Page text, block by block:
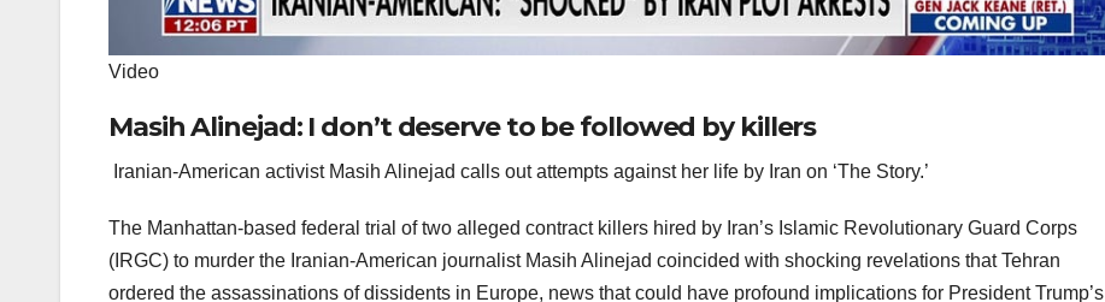
Video
Masih Alinejad: I don’t deserve to be followed by killers
Iranian-American activist Masih Alinejad calls out attempts against her life by Iran on ‘The Story.’
The Manhattan-based federal trial of two alleged contract killers hired by Iran’s Islamic Revolutionary Guard Corps
(IRGC) to murder the Iranian-American journalist Masih Alinejad coincided with shocking revelations that Tehran
ordered the assassinations of dissidents in Europe, news that could have profound implications for President Trump’s